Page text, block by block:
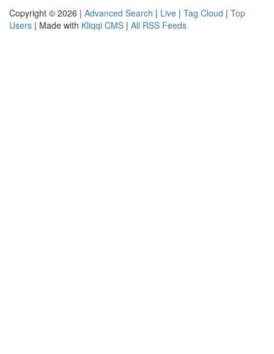
Copyright © 2026 | Advanced Search | Live | Tag Cloud | Top
Users | Made with Kliqqi CMS | All RSS Feeds